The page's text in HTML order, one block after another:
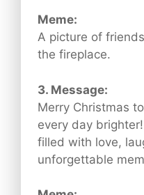
Meme:
A picture of
the fireplace.
3. Message:
Merry Christmas
every day
filled with love,
unforgettable